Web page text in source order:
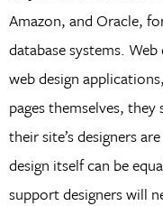
Amazon, and Oracle,
database systems.
web design
pages themselves,
their site’s designers
design itself can be
support designers will